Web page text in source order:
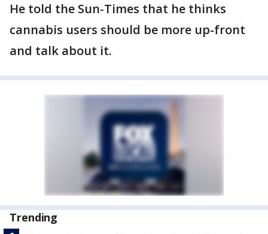
He told the Sun-Times that he thinks
cannabis users should be more up-front
and talk about it.
Trending